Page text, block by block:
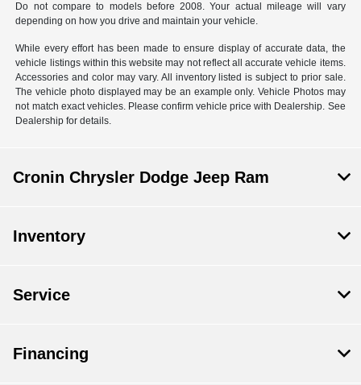
Do not compare to models before 2008. Your actual mileage will vary
depending on how you drive and maintain your vehicle.
While every effort has been made to ensure display of accurate data, the
vehicle listings within this website may not reflect all accurate vehicle items.
Accessories and color may vary. All inventory listed is subject to prior sale.
The vehicle photo displayed may be an example only. Vehicle Photos may
not match exact vehicles. Please confirm vehicle price with Dealership. See
Dealership for details.
Cronin Chrysler Dodge Jeep Ram
Inventory
Service
Financing